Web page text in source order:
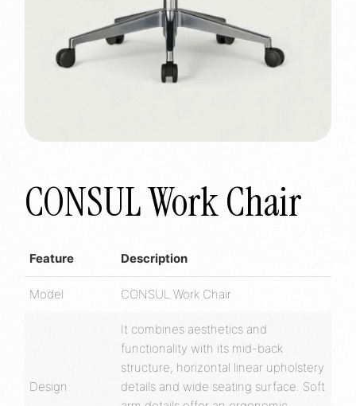
CONSUL Work Chair
Feature Description
Model CONSUL Work Chair
Design
It combines aesthetics and
functionality with its mid-back
structure, horizontal linear upholstery
details and wide seating surface. Soft